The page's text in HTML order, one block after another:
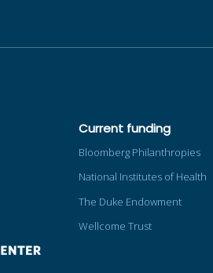
Current funding
Bloomberg Philanthropies
National Institutes of Health
The Duke Endowment
Wellcome Trust